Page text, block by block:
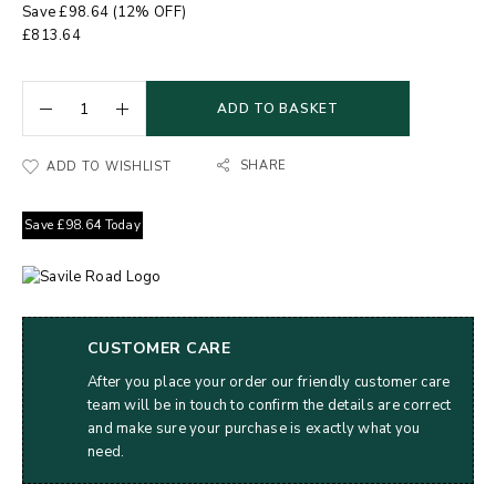
Save£98.64 (12% OFF)
£813.64
ADD TO BASKET
ADD TO WISHLIST SHARE
Save £98.64Today
CUSTOMER CARE
After you place your order our friendly customer care
team will be in touch to confirm the details are correct
and make sure your purchase is exactly what you
need.